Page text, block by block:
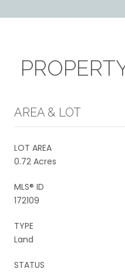
AREA & LOT
LOT AREA
0.72 Acres
MLS® ID
172109
TYPE
Land
STATUS